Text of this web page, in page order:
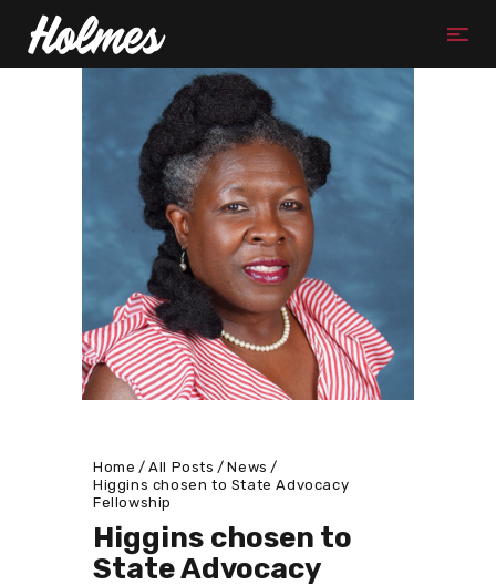
Home All Posts
News
Higgins chosen to State Advocacy
Fellowship
Higgins chosen to
State Advocacy